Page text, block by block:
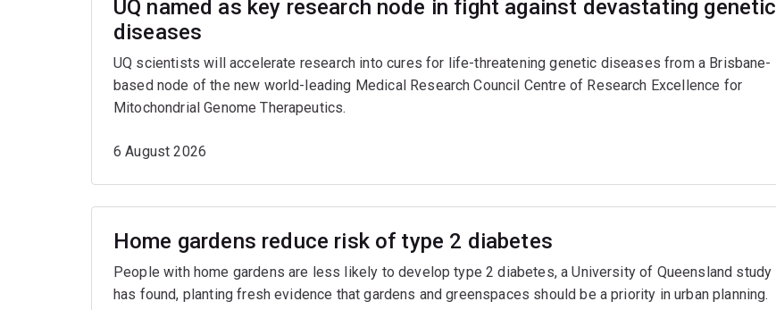
UQ named as key research node in fight against devastating genetic
diseases
UQ scientists will accelerate research into cures for life-threatening genetic diseases from a Brisbane-
based node of the new world-leading Medical Research Council Centre of Research Excellence for
Mitochondrial Genome Therapeutics.
6 August 2026
Home gardens reduce risk of type 2 diabetes
People with home gardens are less likely to develop type 2 diabetes, a University of Queensland study
has found, planting fresh evidence that gardens and greenspaces should be a priority in urban planning.